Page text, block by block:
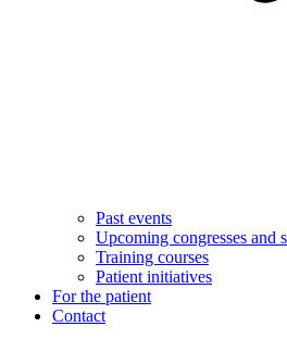
Past events
Upcoming congresses and
Training courses
Patient initiatives
For the patient
Contact